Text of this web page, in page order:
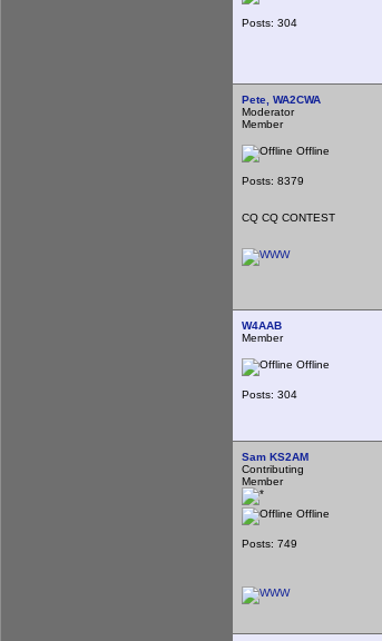
Posts: 304
Pete, WA2CWA
Moderator
Member
Offline
Posts: 8379
CQ CQ CONTEST
W4AAB
Member
Offline
Posts: 304
Sam KS2AM
Contributing
Member
Offline
Posts: 749